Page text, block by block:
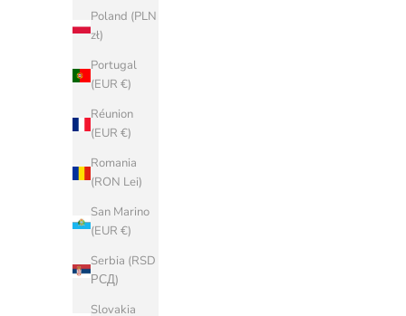
Poland (PLN
zł)
Portugal
(EUR €)
Réunion
(EUR €)
Romania
(RON Lei)
San Marino
(EUR €)
Serbia (RSD
РСД)
Slovakia
Faroe Islands
(DKK kr.)
Finland (EUR
€)
France (EUR
Georgia
(EUR €)
Germany
(EUR €)
Gibraltar
(GBP £)
Greece (EUR